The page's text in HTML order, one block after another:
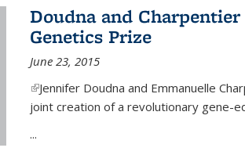
Doudna and
Genetics Prize
June 23, 2015
(link is external)
Jennifer Doudna and Emmanuelle
joint creation of a revolutionary gene-
...